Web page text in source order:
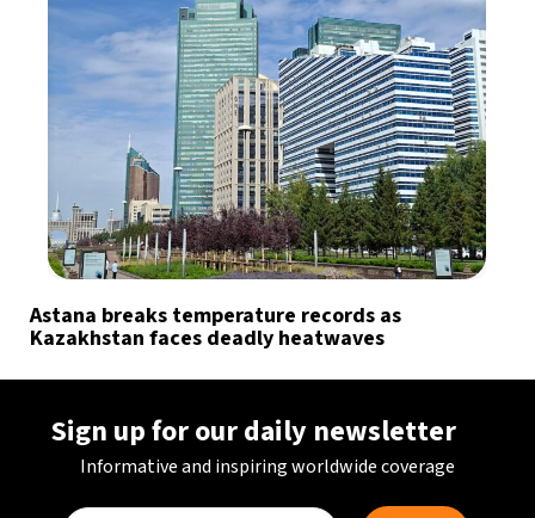
Astana breaks temperature records as
Kazakhstan faces deadly heatwaves
Sign up for our daily newsletter
Informative and inspiring worldwide coverage